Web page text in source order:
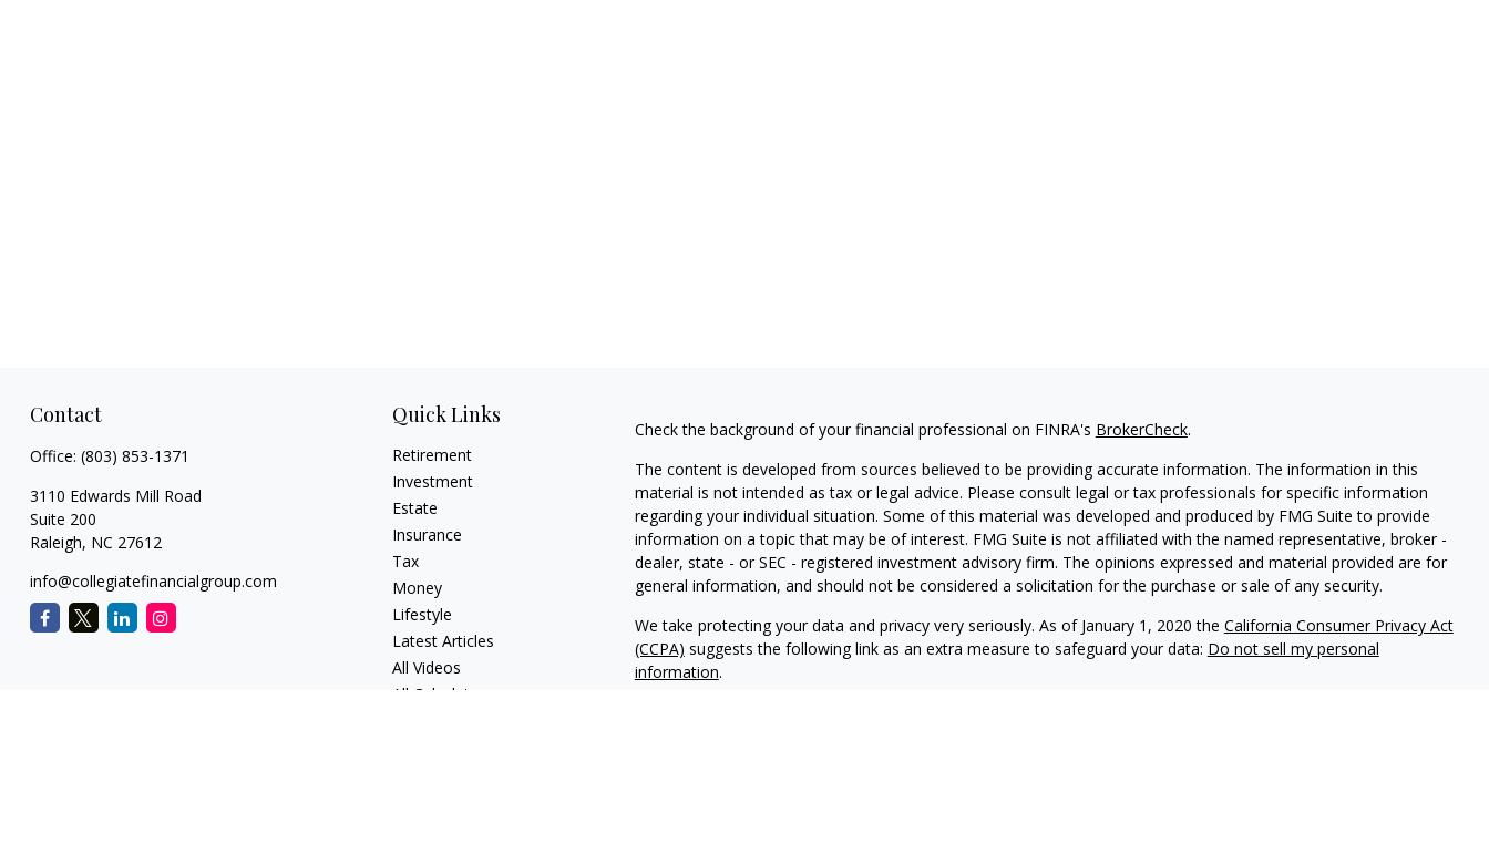
Contact
Office: (803) 853-1371
3110 Edwards Mill Road
Suite 200
Raleigh, NC 27612
info@collegiatefinancialgroup.com
Quick Links
Retirement
Investment
Estate
Insurance
Tax
Money
Lifestyle
Latest Articles
All Videos
All Calculators
Check the background of your financial professional on FINRA's BrokerCheck.
The content is developed from sources believed to be providing accurate information. The information in this
material is not intended as tax or legal advice. Please consult legal or tax professionals for specific information
regarding your individual situation. Some of this material was developed and produced by FMG Suite to provide
information on a topic that may be of interest. FMG Suite is not affiliated with the named representative, broker -
dealer, state - or SEC - registered investment advisory firm. The opinions expressed and material provided are for
general information, and should not be considered a solicitation for the purchase or sale of any security.
We take protecting your data and privacy very seriously. As of January 1, 2020 the California Consumer Privacy Act
(CCPA) suggests the following link as an extra measure to safeguard your data: Do not sell my personal
information.